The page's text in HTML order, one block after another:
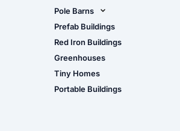
Pole Barns
Pole Barn Design Tool
The Ultimate Pole Barn
Guide
Prefab Buildings
Red Iron Buildings
Greenhouses
Tiny Homes
Portable Buildings